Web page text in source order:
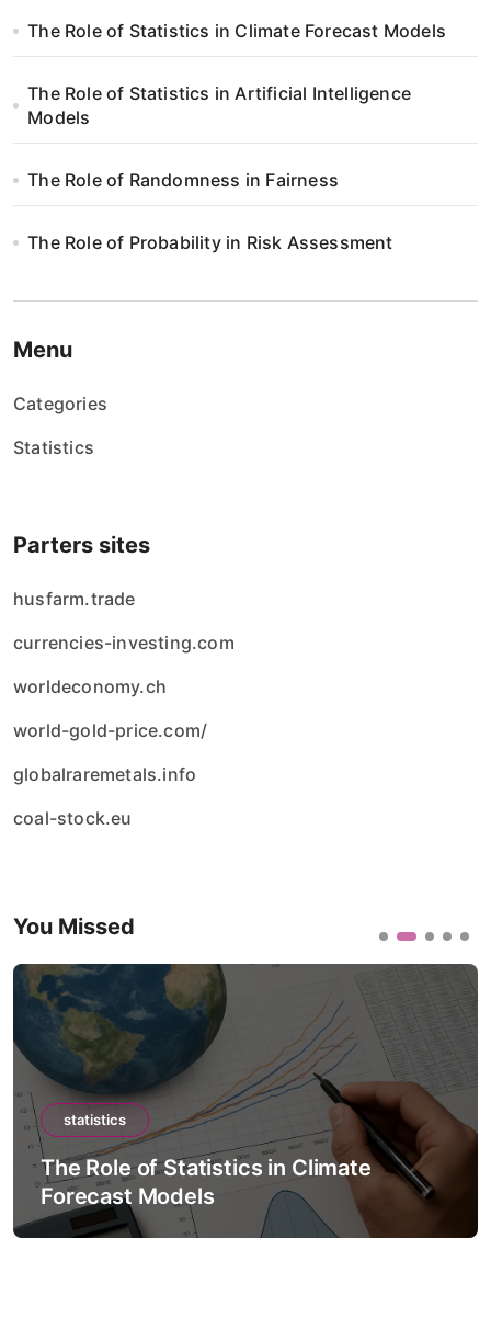
The Role of Statistics in Climate Forecast Models
The Role of Statistics in Artificial Intelligence
Models
The Role of Randomness in Fairness
The Role of Probability in Risk Assessment
Menu
Categories
Statistics
Parters sites
husfarm.trade
currencies-investing.com
worldeconomy.ch
world-gold-price.com/
globalraremetals.info
coal-stock.eu
You Missed
statistics
The Role of Statistics in Climate
Forecast Models